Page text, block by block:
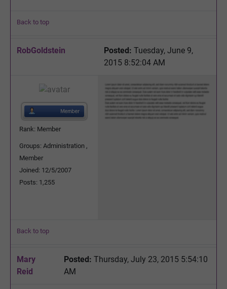
Back to top
RobGoldstein Posted: Tuesday, June 9,
2015 8:52:04 AM
Rank: Member
Groups: Administration ,
Member
Joined: 12/5/2007
Posts: 1,255
Back to top
Mary
Reid
Posted: Thursday, July 23, 2015 5:54:10
AM